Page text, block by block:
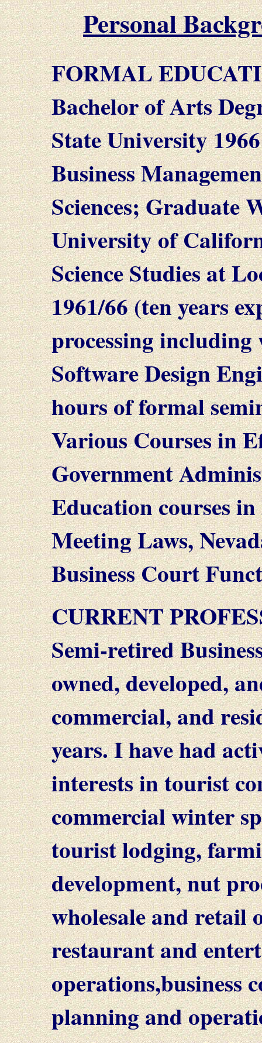
Personal
FORMAL
Bachelor of Arts
State University
Business
Sciences; Graduate
University of
Science Studies at
1961/66 (ten years
processing
Software Design
hours of formal
Various Courses in
Government
Education courses
Meeting Laws,
Business Court
CURRENT
Semi-retired
owned, developed,
commercial, and
years. I have had
interests in tourist
commercial winter
tourist lodging,
development, nut
wholesale and retail
restaurant and
operations,business
planning and